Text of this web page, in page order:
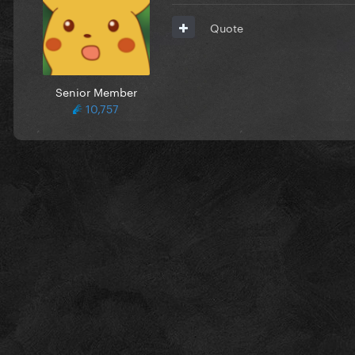
Senior Member
10,757
Quote